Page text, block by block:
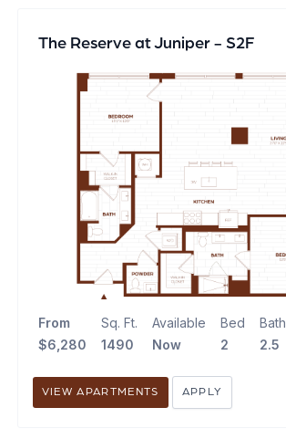
The Reserve at Juniper - S2F
From
$6,280
Sq. Ft.
1490
Available
Now
Bed
2
Bath
2.5
VIEW APARTMENTS APPLY